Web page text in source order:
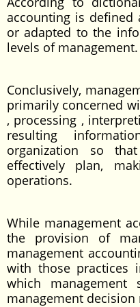
accounting is defined
or adapted to the
levels of management.
Conclusively,
primarily concerned
, processing ,
resulting
organization so
effectively plan,
operations.
While management
the provision of
management
with those practices
which
management decision